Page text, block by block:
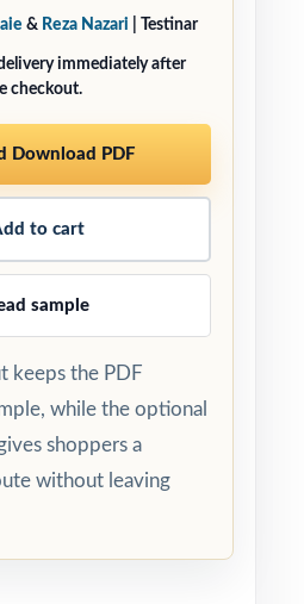
& Reza Nazari | Testinar
immediately after
checkout.
Download PDF
to cart
sample
keeps the PDF
while the optional
shoppers a
without leaving